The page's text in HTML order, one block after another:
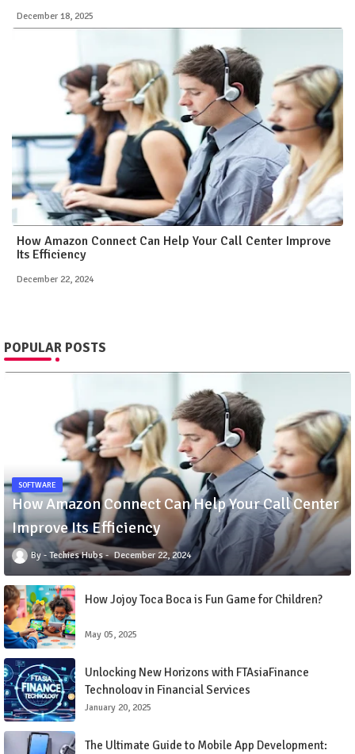
December 18, 2025
How Amazon Connect Can Help Your Call Center Improve
Its Efficiency
December 22, 2024
POPULAR POSTS
SOFTWARE
How Amazon Connect Can Help Your Call Center
Improve Its Efficiency
Techies Hubs December 22, 2024
How Jojoy Toca Boca is Fun Game for Children?
May 05, 2025
Unlocking New Horizons with FTAsiaFinance
Technology in Financial Services
January 20, 2025
The Ultimate Guide to Mobile App Development: